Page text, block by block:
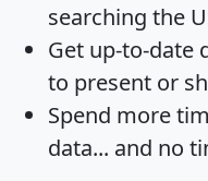
searching the
Get up-to-date
to present or
Spend more
data... and no